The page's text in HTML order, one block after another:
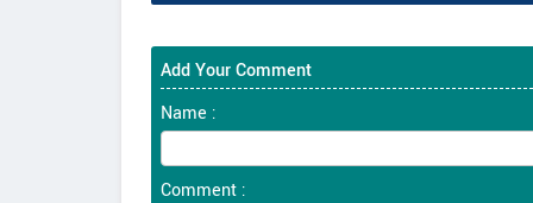
Add Your Comment
Name :
Comment :